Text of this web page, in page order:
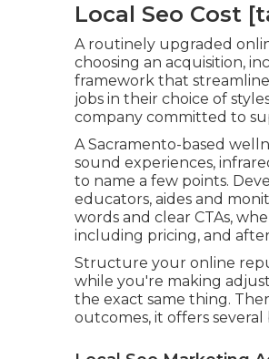
Local Seo Cost
A routinely upgraded
choosing an acquisition,
framework that
jobs in their choice of
company committed to
A Sacramento-based
sound experiences,
to name a few points.
educators, aides and
words and clear CTAs,
including pricing, and
Structure your online
while you're making
the exact same thing.
outcomes, it offers